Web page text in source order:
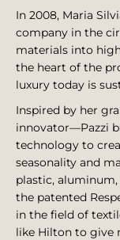
In 2008, Maria
company in the
materials into
the heart of the
luxury today is
Inspired by her
innovator—Pazzi
technology to
seasonality and
plastic,
the patented
in the field of
like Hilton to give